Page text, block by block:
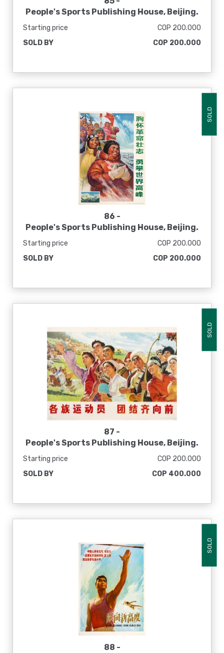
People's Sports Publishing House, Beijing.
[El sol en mi corazón nunca se pone], 1975
Starting price
COP 200.000
SOLD BY
COP 200.000
SOLD
86 -
People's Sports Publishing House, Beijing.
[La ambición revolucionaria de la copa de
pecho escala valientemente la cima del
Starting price
COP 200.000
SOLD BY
COP 200.000
SOLD
87 -
People's Sports Publishing House, Beijing.
[Atletas de todas las razas marchan
Starting price
COP 200.000
SOLD BY
COP 400.000
SOLD
88 -